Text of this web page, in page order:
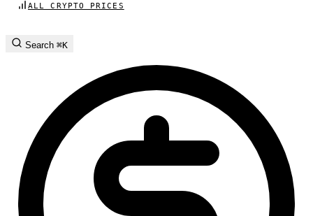
ALL CRYPTO PRICES
Search ⌘K